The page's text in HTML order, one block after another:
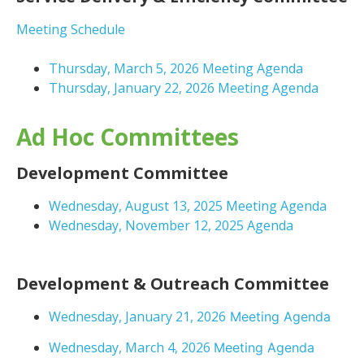
Meeting Schedule
Thursday, March 5, 2026 Meeting Agenda
Thursday, January 22, 2026 Meeting Agenda
Ad Hoc Committees
Development Committee
Wednesday, August 13, 2025 Meeting Agenda
Wednesday, November 12, 2025 Agenda
Development & Outreach Committee
Wednesday, January 21, 2026 Meeting Agenda
Wednesday, March 4, 2026 Meeting Agenda